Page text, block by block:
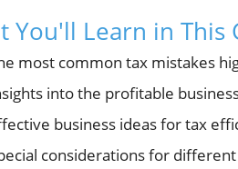
You'll Learn in
most common tax mistakes
into the profitable
business ideas for tax
considerations for